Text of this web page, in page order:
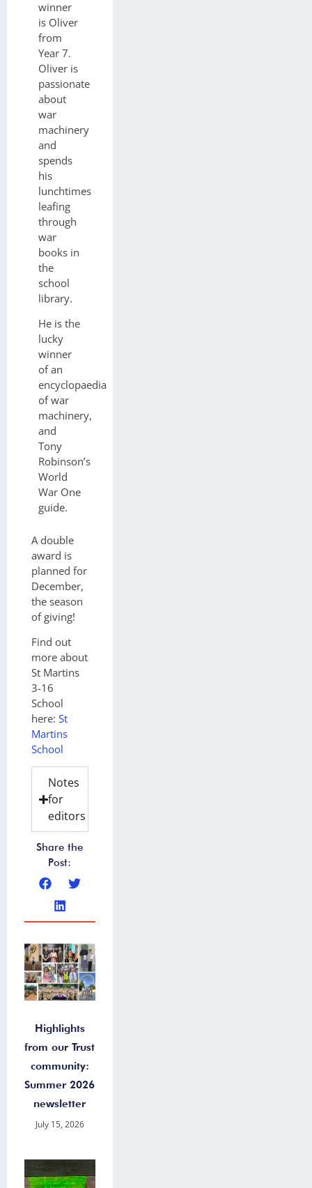
winner
is Oliver
from
Year 7.
Oliver is
passionate
about
war
machinery
and
spends
his
lunchtimes
leafing
through
war
books in
the
school
library.
He is the
lucky
winner
of an
encyclopaedia
of war
machinery,
and
Tony
Robinson’s
World
War One
guide.
A double
award is
planned for
December,
the season
of giving!
Find out
more about
St Martins
3-16
School
here: St
Martins
School
Notes
for
editors
Share the
Post:
Highlights
from our Trust
community:
Summer 2026
newsletter
July 15, 2026